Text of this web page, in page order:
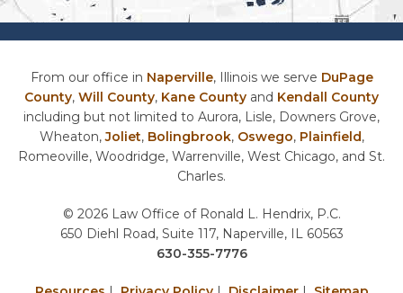
From our office in Naperville, Illinois we serve DuPage
County, Will County, Kane County and Kendall County
including but not limited to Aurora, Lisle, Downers Grove,
Wheaton,Joliet, Bolingbrook, Oswego, Plainfield,
Romeoville, Woodridge, Warrenville, West Chicago, and St.
Charles.
© 2026 Law Office of Ronald L. Hendrix, P.C.
650 Diehl Road, Suite 117, Naperville, IL 60563
630-355-7776